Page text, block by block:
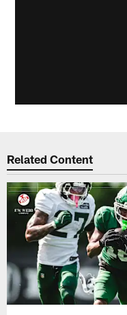
Related Content